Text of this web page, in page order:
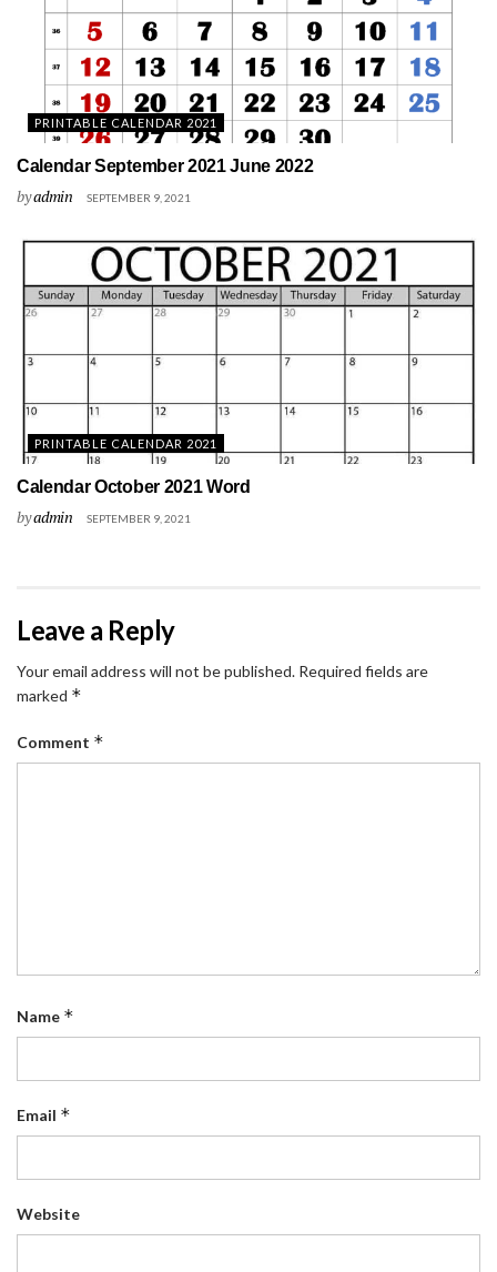
PRINTABLE CALENDAR 2021
Calendar September 2021 June 2022
byadmin SEPTEMBER 9, 2021
PRINTABLE CALENDAR 2021
Calendar October 2021 Word
byadmin SEPTEMBER 9, 2021
Leave a Reply
Your email address will not be published. Required fields are
marked *
Comment *
Name *
Email *
Website